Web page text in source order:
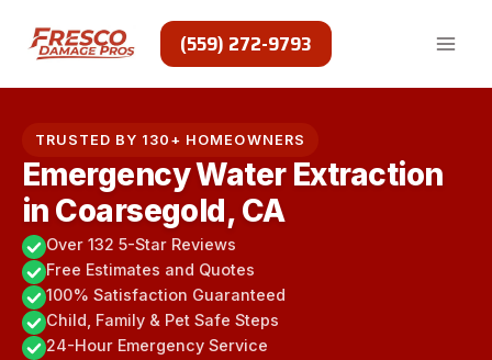
content
(559) 272-9793
TRUSTED BY 130+ HOMEOWNERS
Emergency Water Extraction
in Coarsegold, CA
Over 132 5-Star Reviews
Free Estimates and Quotes
100% Satisfaction Guaranteed
Child, Family & Pet Safe Steps
24-Hour Emergency Service